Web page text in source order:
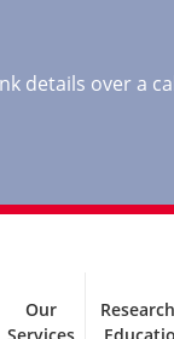
details over a
Our